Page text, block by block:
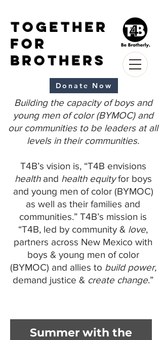
Together
for
Brothers
Building the capacity of boys and
young men of color (BYMOC) and
our communities to be leaders at all
levels in their communities.
T4B’s vision is, “T4B envisions
healthand health equityfor boys
and young men of color (BYMOC)
as well as their families and
communities.” T4B’s mission is
“T4B, led by community & love,
partners across New Mexico with
boys & young men of color
(BYMOC) and allies to build power,
demand justice & create change.”
Donate Now
Summer with the